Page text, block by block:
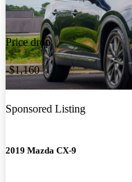
Price drop
-$1,160
Sponsored Listing
2019 Mazda CX-9